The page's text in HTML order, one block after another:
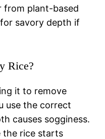
from plant-based
savory depth if
Rice?
it to remove
use the correct
causes sogginess.
the rice starts